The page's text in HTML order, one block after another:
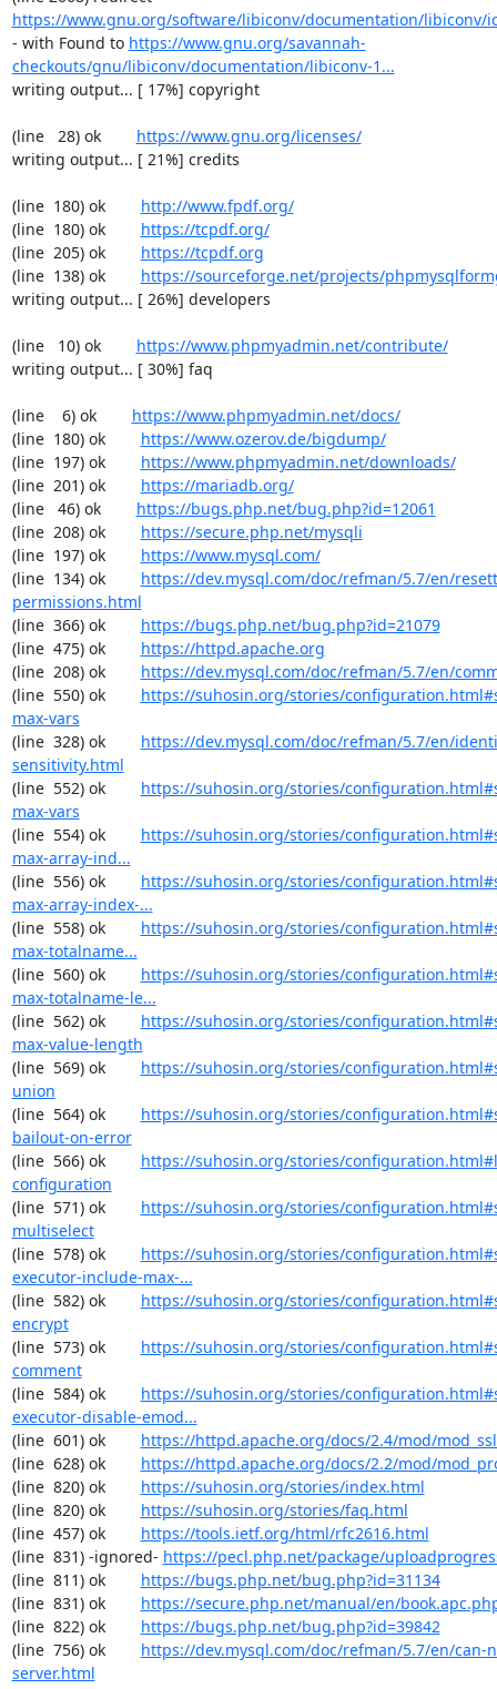
https://www.gnu.org/software/libiconv/documentation/libiconv/
- with Found to https://www.gnu.org/savannah-
checkouts/gnu/libiconv/documentation/libiconv-1...
writing output... [ 17%] copyright
(line   28) ok https://www.gnu.org/licenses/
writing output... [ 21%] credits
(line  180) ok http://www.fpdf.org/
(line  180) ok https://tcpdf.org/
(line  205) ok https://tcpdf.org
(line  138) ok https://sourceforge.net/projects/
writing output... [ 26%] developers
(line   10) ok https://www.phpmyadmin.net/contribute/
writing output... [ 30%] faq
(line    6) ok https://www.phpmyadmin.net/docs/
(line  180) ok https://www.ozerov.de/bigdump/
(line  197) ok https://www.phpmyadmin.net/downloads/
(line  201) ok https://mariadb.org/
(line   46) ok https://bugs.php.net/bug.php?id=12061
(line  208) ok https://secure.php.net/mysqli
(line  197) ok https://www.mysql.com/
(line  134) ok https://dev.mysql.com/doc/refman/5.7/en/
permissions.html
(line  366) ok https://bugs.php.net/bug.php?id=21079
(line  475) ok https://httpd.apache.org
(line  208) ok https://dev.mysql.com/doc/refman/5.7/en/
(line  550) ok https://suhosin.org/stories/
max-vars
(line  328) ok https://dev.mysql.com/doc/refman/5.7/en/
sensitivity.html
(line  552) ok https://suhosin.org/stories/
max-vars
(line  554) ok https://suhosin.org/stories/
max-array-ind...
(line  556) ok https://suhosin.org/stories/
max-array-index-...
(line  558) ok https://suhosin.org/stories/
max-totalname...
(line  560) ok https://suhosin.org/stories/
max-totalname-le...
(line  562) ok https://suhosin.org/stories/
max-value-length
(line  569) ok https://suhosin.org/stories/
union
(line  564) ok https://suhosin.org/stories/
bailout-on-error
(line  566) ok https://suhosin.org/stories/
configuration
(line  571) ok https://suhosin.org/stories/
multiselect
(line  578) ok https://suhosin.org/stories/
executor-include-max-...
(line  582) ok https://suhosin.org/stories/
encrypt
(line  573) ok https://suhosin.org/stories/
comment
(line  584) ok https://suhosin.org/stories/
executor-disable-emod...
(line  601) ok https://httpd.apache.org/docs/2.4/mod/
(line  628) ok https://httpd.apache.org/docs/2.2/mod/
(line  820) ok https://suhosin.org/stories/index.html
(line  820) ok https://suhosin.org/stories/faq.html
(line  457) ok https://tools.ietf.org/html/rfc2616.html
(line  831) -ignored- https://pecl.php.net/package/
(line  811) ok https://bugs.php.net/bug.php?id=31134
(line  831) ok https://secure.php.net/manual/en/
(line  822) ok https://bugs.php.net/bug.php?id=39842
(line  756) ok https://dev.mysql.com/doc/refman/5.7/en/can-
server.html